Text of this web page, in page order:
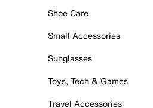
Shoe Care
Small Accessories
Sunglasses
Toys, Tech & Games
Travel Accessories